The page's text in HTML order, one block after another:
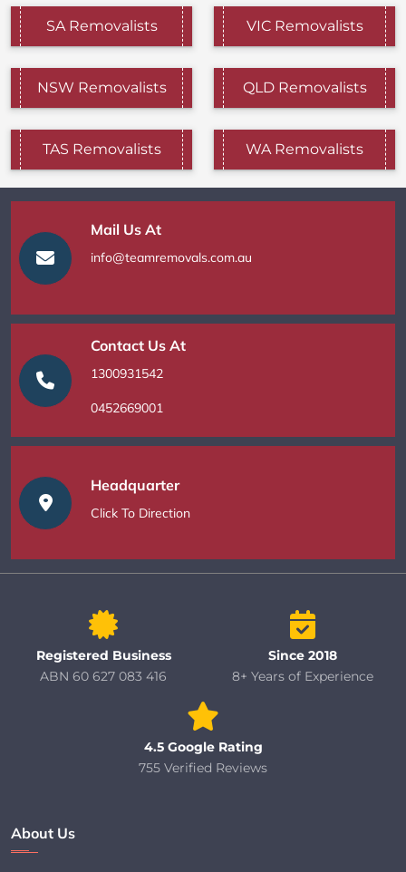
SA Removalists VIC Removalists
NSW Removalists QLD Removalists
TAS Removalists WA Removalists
Mail Us At
info@teamremovals.com.au
Contact Us At
1300931542
0452669001
Headquarter
Click To Direction
Registered Business
ABN 60 627 083 416
Since 2018
8+ Years of Experience
4.5 Google Rating
755 Verified Reviews
About Us